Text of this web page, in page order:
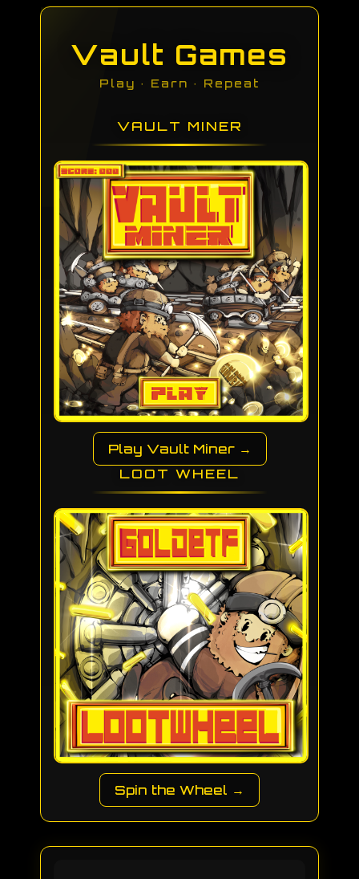
Vault Games
Play · Earn · Repeat
VAULT MINER
Play Vault Miner →
LOOT WHEEL
Spin the Wheel →